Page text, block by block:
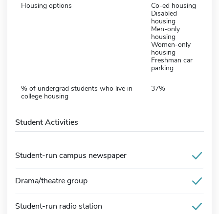
Housing options
Co-ed housing
Disabled
housing
Men-only
housing
Women-only
housing
Freshman car
parking
% of undergrad students who live in
college housing
37%
Student Activities
Student-run campus newspaper
Drama/theatre group
Student-run radio station